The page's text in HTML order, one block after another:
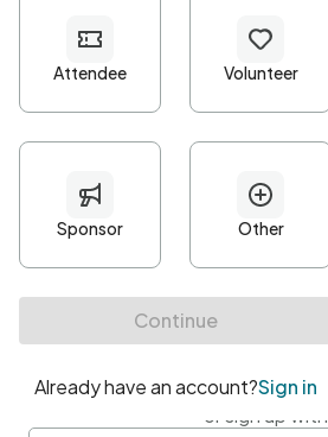
Password*
Minimum 10 characters
At least one uppercase character
• At least one number
• At least one special character
or sign up with